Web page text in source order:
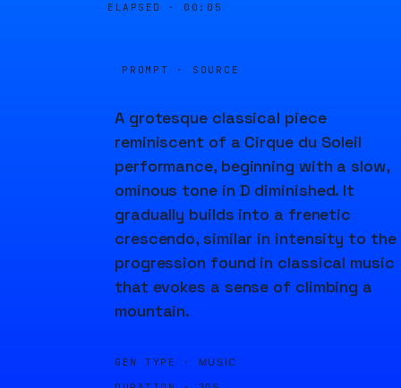
ELAPSED · 00:05
PROMPT · SOURCE
A grotesque classical piece
reminiscent of a Cirque du Soleil
performance, beginning with a slow,
ominous tone in D diminished. It
gradually builds into a frenetic
crescendo, similar in intensity to the
progression found in classical music
that evokes a sense of climbing a
mountain.
GEN TYPE · MUSIC